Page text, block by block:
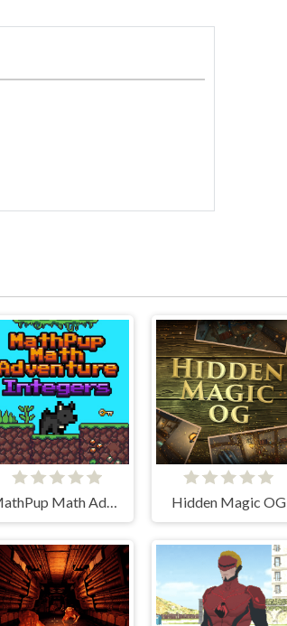
MathPup Math Adventure Integers Hidden Magic OG